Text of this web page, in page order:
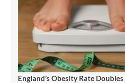
England’s Obesity Rate